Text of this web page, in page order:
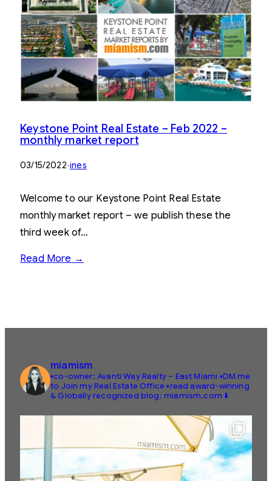
Keystone Point Real Estate – Feb 2022 –
monthly market report
03/15/2022·ines
Welcome to our Keystone Point Real Estate
monthly market report – we publish these the
third week of…
Read More →
miamism
▪️co-owner: Avanti Way Realty – East Miami ▪️DM me
to Join my Real Estate Office ▪️read award-winning
& Globally recognized blog: miamism.com ⬇️